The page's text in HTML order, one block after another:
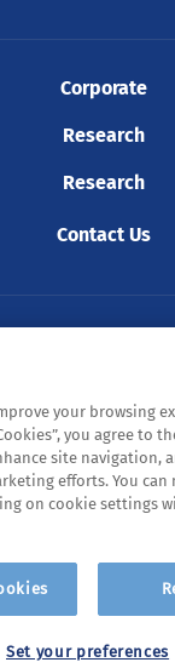
Corporate
Research
Research
Contact Us
Tyndall. All rights
Cookie Policy
Sitemap
your browsing
you agree to
site navigation,
efforts. You
on cookie settings
Set your preferences